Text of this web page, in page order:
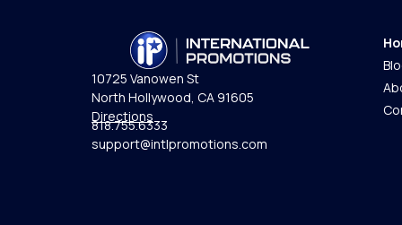
10725 Vanowen St
North Hollywood, CA 91605
Directions
818.755.6333
support@intlpromotions.com